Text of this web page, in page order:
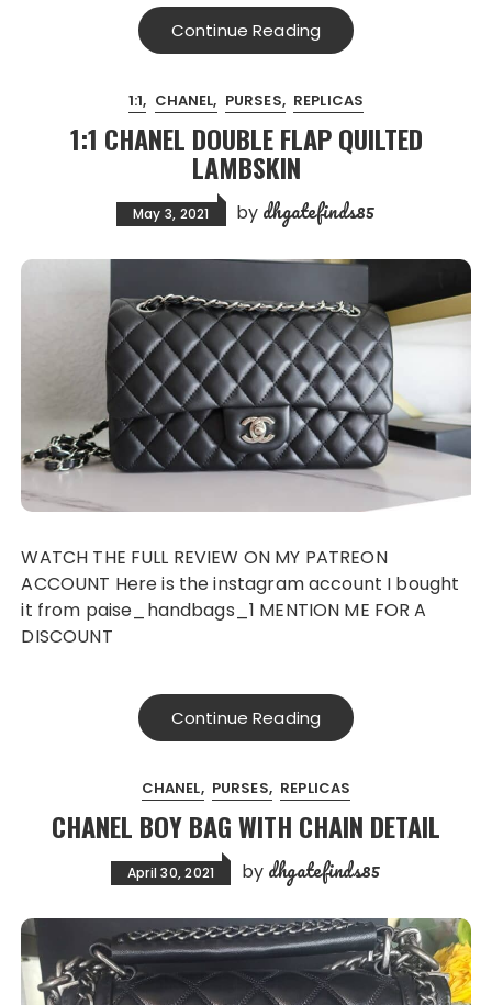
Continue Reading
1:1 CHANEL PURSES REPLICAS
1:1 CHANEL DOUBLE FLAP QUILTED
LAMBSKIN
May 3, 2021 by dhgatefinds85
WATCH THE FULL REVIEW ON MY PATREON
ACCOUNT Here is the instagram account I bought
it from paise_handbags_1 MENTION ME FOR A
DISCOUNT
Continue Reading
CHANEL PURSES REPLICAS
CHANEL BOY BAG WITH CHAIN DETAIL
April 30, 2021 by dhgatefinds85